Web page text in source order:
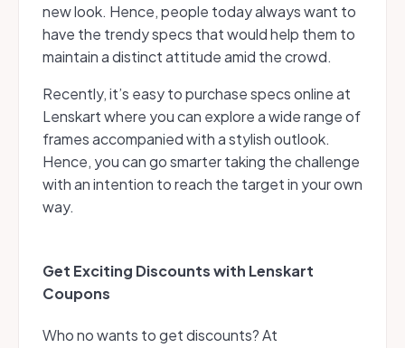
new look. Hence, people today always want to
have the trendy specs that would help them to
maintain a distinct attitude amid the crowd.
Recently, it’s easy to purchase specs online at
Lenskart where you can explore a wide range of
frames accompanied with a stylish outlook.
Hence, you can go smarter taking the challenge
with an intention to reach the target in your own
way.
Get Exciting Discounts with Lenskart
Coupons
Who no wants to get discounts? At